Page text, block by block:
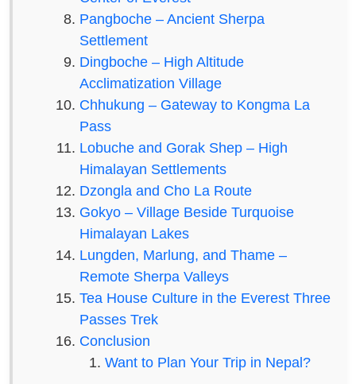
Pangboche – Ancient Sherpa
Settlement
Dingboche – High Altitude
Acclimatization Village
Chhukung – Gateway to Kongma La
Pass
Lobuche and Gorak Shep – High
Himalayan Settlements
Dzongla and Cho La Route
Gokyo – Village Beside Turquoise
Himalayan Lakes
Lungden, Marlung, and Thame –
Remote Sherpa Valleys
Tea House Culture in the Everest Three
Passes Trek
Conclusion
Want to Plan Your Trip in Nepal?